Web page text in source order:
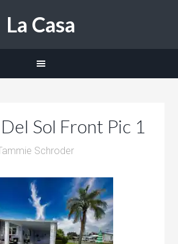
La Casa
Sol Front Pic 1
Schroder